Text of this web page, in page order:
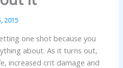
2015
one shot because you
about. As it turns out,
increased crit damage and